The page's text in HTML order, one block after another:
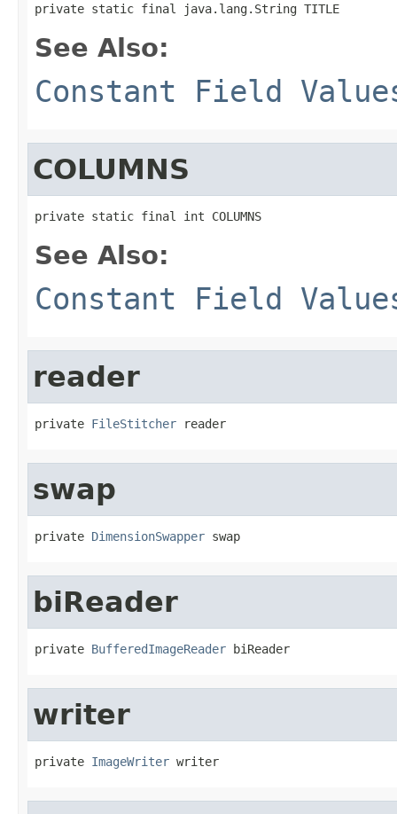
private static final java.lang.String TITLE
See Also:
Constant Field
COLUMNS
private static final int COLUMNS
See Also:
Constant Field
reader
private FileStitcher reader
swap
private DimensionSwapper swap
biReader
private BufferedImageReader biReader
writer
private ImageWriter writer